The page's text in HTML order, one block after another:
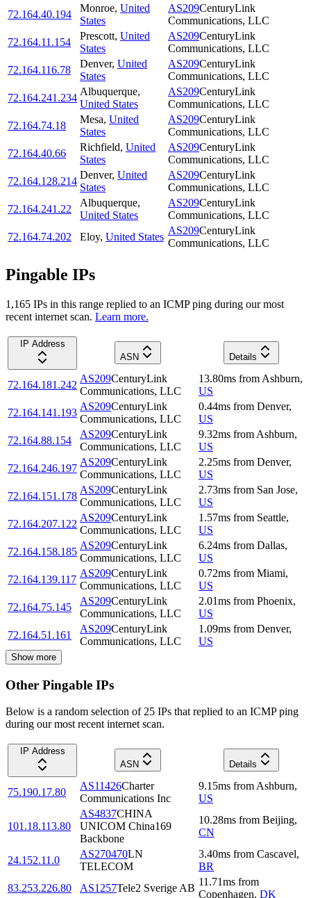
72.164.40.194
Monroe, United
States
AS209CenturyLink
Communications, LLC
72.164.11.154
Prescott, United
States
AS209CenturyLink
Communications, LLC
72.164.116.78
Denver, United
States
AS209CenturyLink
Communications, LLC
72.164.241.234
Albuquerque,
United States
AS209CenturyLink
Communications, LLC
72.164.74.18
Mesa, United
States
AS209CenturyLink
Communications, LLC
72.164.40.66
Richfield, United
States
AS209CenturyLink
Communications, LLC
72.164.128.214
Denver, United
States
AS209CenturyLink
Communications, LLC
72.164.241.22
Albuquerque,
United States
AS209CenturyLink
Communications, LLC
72.164.74.202
Eloy, United States
AS209CenturyLink
Communications, LLC
Pingable IPs
1,165 IPs in this range replied to an ICMP ping during our most
recent internet scan. Learn more.
IP Address
ASN
Details
72.164.181.242
AS209CenturyLink
Communications, LLC
13.80ms from Ashburn,
US
72.164.141.193
AS209CenturyLink
Communications, LLC
0.44ms from Denver,
US
72.164.88.154
AS209CenturyLink
Communications, LLC
9.32ms from Ashburn,
US
72.164.246.197
AS209CenturyLink
Communications, LLC
2.25ms from Denver,
US
72.164.151.178
AS209CenturyLink
Communications, LLC
2.73ms from San Jose,
US
72.164.207.122
AS209CenturyLink
Communications, LLC
1.57ms from Seattle,
US
72.164.158.185
AS209CenturyLink
Communications, LLC
6.24ms from Dallas,
US
72.164.139.117
AS209CenturyLink
Communications, LLC
0.72ms from Miami,
US
72.164.75.145
AS209CenturyLink
Communications, LLC
2.01ms from Phoenix,
US
72.164.51.161
AS209CenturyLink
Communications, LLC
1.09ms from Denver,
US
Show more
Other Pingable IPs
Below is a random selection of 25 IPs that replied to an ICMP ping
during our most recent internet scan.
IP Address
ASN
Details
75.190.17.80
AS11426Charter
Communications Inc
9.15ms from Ashburn,
US
101.18.113.80
AS4837CHINA
UNICOM China169
Backbone
10.28ms from Beijing,
CN
24.152.11.0
AS270470LN
TELECOM
3.40ms from Cascavel,
BR
83.253.226.80
AS1257Tele2 Sverige AB
11.71ms from
Copenhagen, DK